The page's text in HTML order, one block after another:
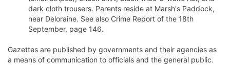
dark cloth trousers. Parents reside at Marsh's Paddock,
near Deloraine. See also Crime Report of the 18th
September, page 146.
Gazettes are published by governments and their agencies as
a means of communication to officials and the general public.